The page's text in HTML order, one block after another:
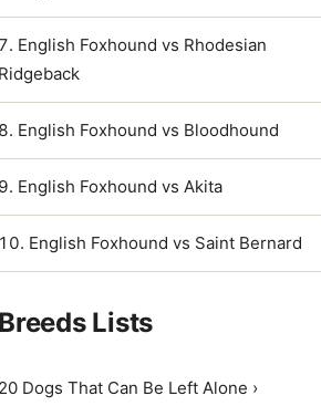
English Foxhound vs Rhodesian
Ridgeback
English Foxhound vs Bloodhound
English Foxhound vs Akita
English Foxhound vs Saint Bernard
Breeds Lists
20 Dogs That Can Be Left Alone ›